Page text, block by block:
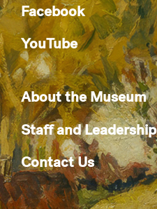
Facebook
YouTube
About the Museum
Staff and Leadership
Contact Us